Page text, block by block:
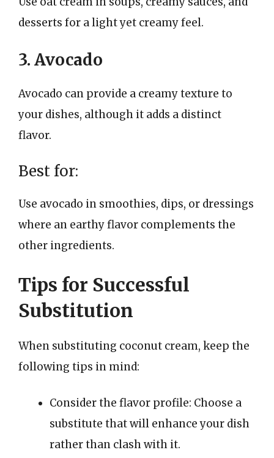
desserts for a light yet creamy feel.
3. Avocado
Avocado can provide a creamy texture to
your dishes, although it adds a distinct
flavor.
Best for:
Use avocado in smoothies, dips, or dressings
where an earthy flavor complements the
other ingredients.
Tips for Successful
Substitution
When substituting coconut cream, keep the
following tips in mind:
Consider the flavor profile: Choose a
substitute that will enhance your dish
rather than clash with it.